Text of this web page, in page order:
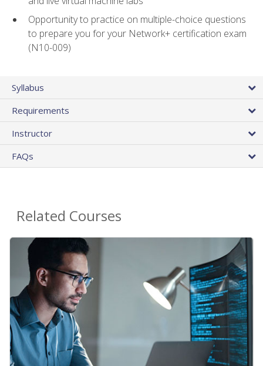
Opportunity to practice on multiple-choice questions
to prepare you for your Network+ certification exam
(N10-009)
Syllabus
Requirements
Instructor
FAQs
Related Courses